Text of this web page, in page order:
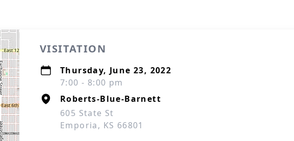
VISITATION
Thursday, June 23, 2022
7:00 - 8:00 pm
Roberts-Blue-Barnett
605 State St
Emporia, KS 66801